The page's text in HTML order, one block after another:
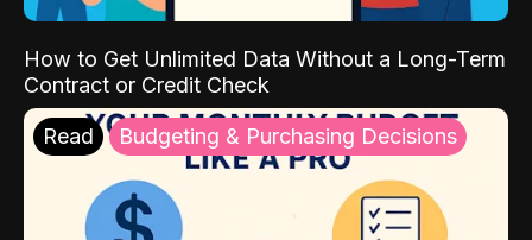
How to Get Unlimited Data Without a Long-Term
Contract or Credit Check
Read Budgeting & Purchasing Decisions